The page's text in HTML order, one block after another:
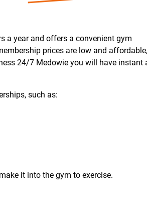
a year and offers a convenient gym
prices are low and
24/7 Medowie you will have instant
such as:
it into the gym to exercise.